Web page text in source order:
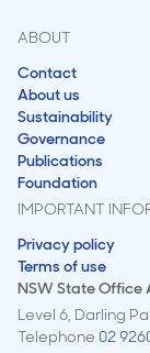
ABOUT
Contact
About us
Sustainability
Governance
Publications
Foundation
IMPORTANT
Privacy policy
Terms of use
NSW State Office
Level 6, Darling
Telephone 02